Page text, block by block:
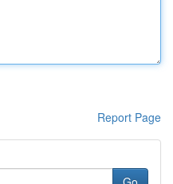
Report Page